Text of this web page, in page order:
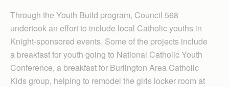
Through the Youth Build program, Council 568
undertook an effort to include local Catholic youths in
Knight-sponsored events. Some of the projects include
a breakfast for youth going to National Catholic Youth
Conference, a breakfast for Burlington Area Catholic
Kids group, helping to remodel the girls locker room at